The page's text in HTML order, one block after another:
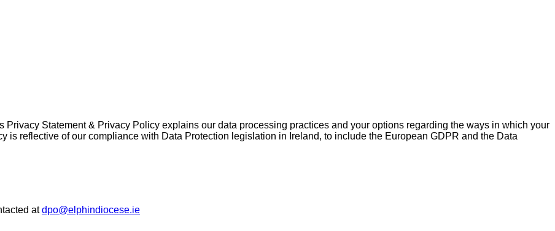
Privacy Statement & Privacy Policy explains our data processing practices and your options regarding the ways in which your
is reflective of our compliance with Data Protection legislation in Ireland, to include the European GDPR and the Data
atdpo@elphindiocese.ie